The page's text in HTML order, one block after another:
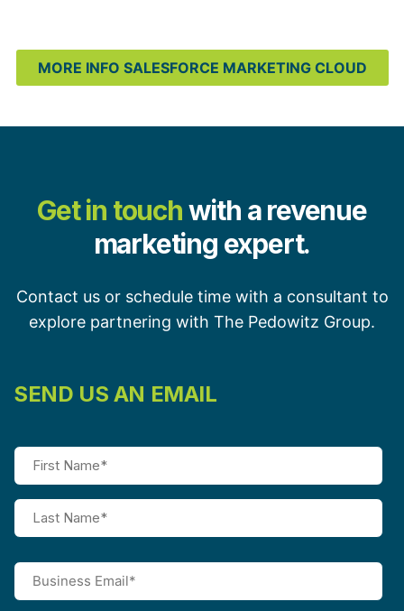
MORE INFO SALESFORCE MARKETING CLOUD
Get in touchwith a revenue
marketing expert.
Contact us or schedule time with a consultant to
explore partnering with The Pedowitz Group.
SEND US AN EMAIL